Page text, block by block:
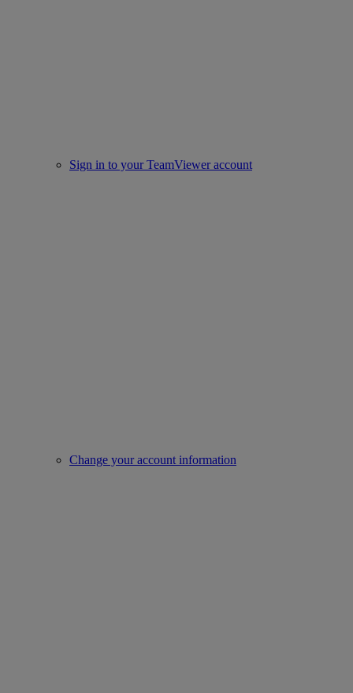
Sign in to your TeamViewer account
Change your account information